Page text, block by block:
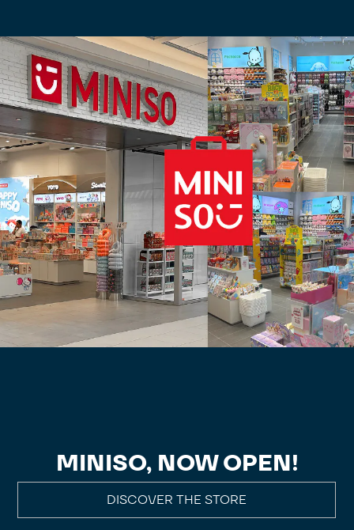
MINISO, NOW OPEN!
DISCOVER THE STORE